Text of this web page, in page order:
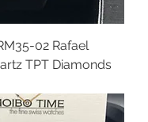
02 Rafael
TPT Diamonds